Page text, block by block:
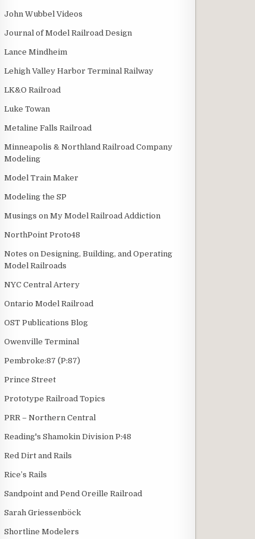
John Wubbel Videos
Journal of Model Railroad Design
Lance Mindheim
Lehigh Valley Harbor Terminal Railway
LK&O Railroad
Luke Towan
Metaline Falls Railroad
Minneapolis & Northland Railroad Company
Modeling
Model Train Maker
Modeling the SP
Musings on My Model Railroad Addiction
NorthPoint Proto48
Notes on Designing, Building, and Operating
Model Railroads
NYC Central Artery
Ontario Model Railroad
OST Publications Blog
Owenville Terminal
Pembroke:87 (P:87)
Prince Street
Prototype Railroad Topics
PRR – Northern Central
Reading's Shamokin Division P:48
Red Dirt and Rails
Rice’s Rails
Sandpoint and Pend Oreille Railroad
Sarah Griessenböck
Shortline Modelers